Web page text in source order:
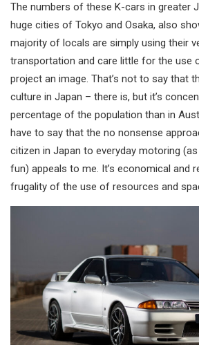
The numbers of these K-cars in greater
huge cities of Tokyo and Osaka, also
majority of locals are simply using their
transportation and care little for the use
project an image. That’s not to say that
culture in Japan – there is, but it’s
percentage of the population than in
have to say that the no nonsense
citizen in Japan to everyday motoring
fun) appeals to me. It’s economical and
frugality of the use of resources and